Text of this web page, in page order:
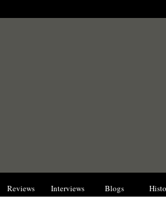
Reviews Interviews Blogs